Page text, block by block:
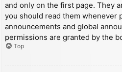
and only on the first page. They
you should read them whenever
announcements and global
permissions are granted by the
Top